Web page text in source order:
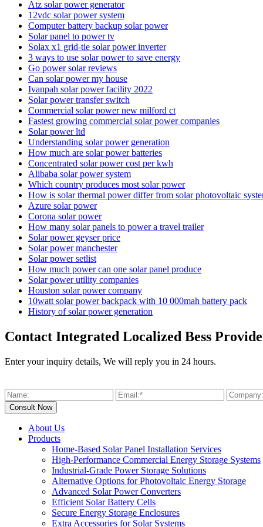
Atz solar power generator
12vdc solar power system
Computer battery backup solar power
Solar panel to power tv
Solax x1 grid-tie solar power inverter
3 ways to use solar power to save energy
Go power solar reviews
Can solar power my house
Ivanpah solar power facility 2022
Solar power transfer switch
Commercial solar power new milford ct
Fastest growing commercial solar power companies
Solar power ltd
Understanding solar power generation
How much are solar power batteries
Concentrated solar power cost per kwh
Alibaba solar power system
Which country produces most solar power
How is solar thermal power differ from solar photovoltaic
Azure solar power
Corona solar power
How many solar panels to power a travel trailer
Solar power geyser price
Solar power manchester
Solar power setlist
How much power can one solar panel produce
Solar power utility companies
Houston solar power company
10watt solar power backpack with 10 000mah battery pack
History of solar power generation
Contact Integrated Localized Bess
Enter your inquiry details, We will reply you in 24 hours.
About Us
Products
Home-Based Solar Panel Installation Services
High-Performance Commercial Energy Storage Systems
Industrial-Grade Power Storage Solutions
Alternative Options for Photovoltaic Energy Storage
Advanced Solar Power Converters
Efficient Solar Battery Cells
Secure Energy Storage Enclosures
Extra Accessories for Solar Systems